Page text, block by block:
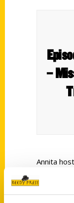
–
Annita